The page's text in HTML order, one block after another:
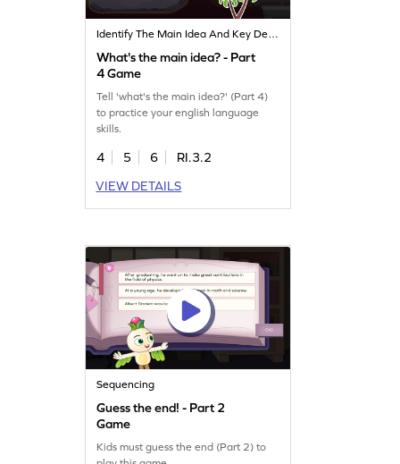
Identify The Main Idea And Key Details
What's the main idea? - Part
4 Game
Tell 'what's the main idea?' (Part 4)
to practice your english language
skills.
4 5 6
RI.3.2
VIEW DETAILS
Sequencing
Guess the end! - Part 2
Game
Kids must guess the end (Part 2) to